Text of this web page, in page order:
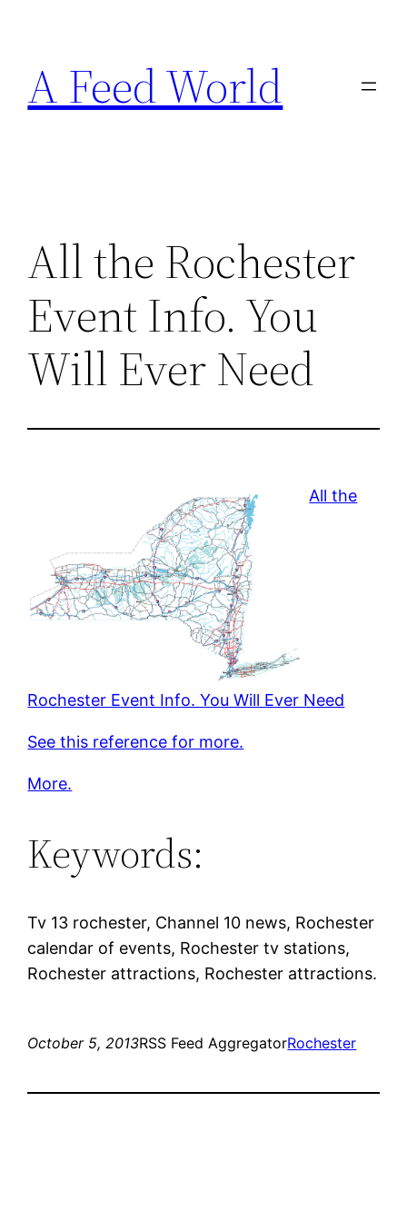
content
A Feed World
All the Rochester
Event Info. You
Will Ever Need
All the
Rochester Event Info. You Will Ever Need
See this reference for more.
More.
Keywords:
Tv 13 rochester, Channel 10 news, Rochester
calendar of events, Rochester tv stations,
Rochester attractions, Rochester attractions.
October 5, 2013RSS Feed AggregatorRochester